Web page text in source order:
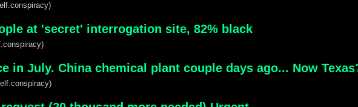
at 'secret' interrogation site, 82% black
in July. China chemical plant couple days ago... Now